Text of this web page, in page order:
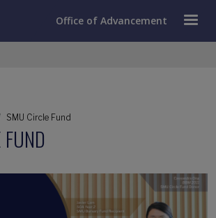
Office of Advancement
SMU Circle Fund